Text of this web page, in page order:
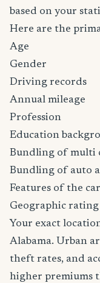
based on your
Here are the
Age
Gender
Driving records
Annual mileage
Profession
Education
Bundling of multi
Bundling of auto
Features of the
Geographic
Your exact
Alabama. Urban
theft rates, and
higher premiums